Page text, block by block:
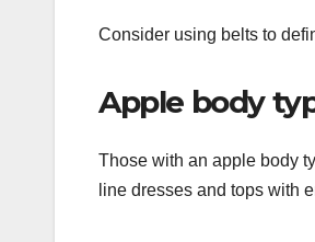
Consider using belts to
Apple body
Those with an apple body
line dresses and tops with